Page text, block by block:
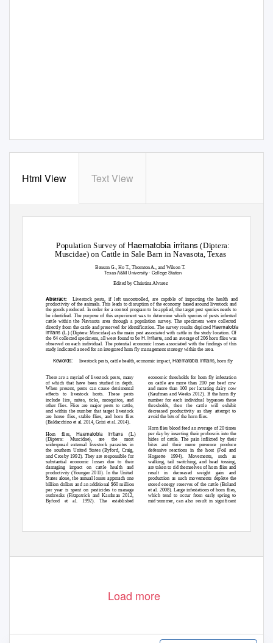
Html View Text View
Population Survey of Haematobia irritans(Diptera:
Muscidae) on Cattle in Sale Barn in Navasota, Texas
Benson G., Ho T., Thornton A., and Wilson T.
Texas A&M University - College Station
Edited by Christina Alvarez
Abstract:Livestock pests, if left uncontrolled, are capable of impacting the health and
productivity of the animals. This leads to disruption of the economy based around livestock and
the goods produced. In order for a control program to be applied, the target pest species needs to
be identified. The purpose of this experiment was to determine which species of pests infested
cattle within the Navasota area through a population survey. The specimens were collected
directly from the cattle and preserved for identification. The survey results depictedHaematobia
irritans (L.) (Diptera: Muscidae) as the main pest associated with cattle in the study location. Of
the 64 collected specimens, all were found to be H. irritans, and an average of 206 horn flies was
observed on each individual. The potential economic losses associated with the findings of this
study indicated a need for an integrated horn fly management strategy within the area.
Kewords: livestock pests, cattle health, economic impact, Haematobia irritans , horn fly
There are a myriad of livestock pests, many
of which that have been studied in depth.
When present, pests can cause detrimental
effects to livestock hosts. These pests
include lice, mites, ticks, mosquitos, and
other flies. Flies are major pests to cattle,
and within the number that target livestock
are horse flies, stable flies, and horn flies
(Baldacchino et al. 2014, Grisi et al. 2014).
economic thresholds for horn fly infestation
on cattle are more than 200 per beef cow
and more than 100 per lactating dairy cow
(Kaufman and Weeks 2012). If the horn fly
number for each individual bypasses these
thresholds, then the cattle will exhibit
decreased productivity as they attempt to
avoid the bits of the horn flies.
Horn flies blood feed an average of 20 times
per day by inserting their proboscis into the
hides of cattle. The pain inflicted by their
bites and their mere presence produce
defensive reactions in the host (Foil and
Hogsette 1994). Movements, such as
walking, tail switching, and head tossing,
are taken to rid themselves of horn flies and
result in decreased weight gain and
production as such movements deplete the
stored energy reserves of the cattle (Boland
et al. 2008). Large infestations of horn flies,
which tend to occur from early spring to
mid-summer, can also result in significant
Horn flies,Haematobia irritans
(L.)
(Diptera: Muscidae), are the most
widespread external livestock parasites in
the southern United States (Byford, Craig,
and Crosby 1992). They are responsible for
substantial economic losses due to their
damaging impact on cattle health and
productivity (Younger 2011). In the United
States alone, the annual losses approach one
billion dollars and an additional $60 million
per year is spent on pesticides to manage
outbreaks (Fitzpatrick and Kaufman 2012,
Byford et al. 1992). The established
Load more